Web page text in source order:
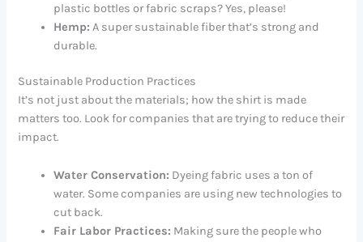
plastic bottles or fabric scraps? Yes, please!
Hemp: A super sustainable fiber that’s strong and
durable.
Sustainable Production Practices
It’s not just about the materials; how the shirt is made
matters too. Look for companies that are trying to reduce their
impact.
Water Conservation: Dyeing fabric uses a ton of
water. Some companies are using new technologies to
cut back.
Fair Labor Practices: Making sure the people who